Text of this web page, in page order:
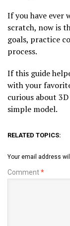
If you have ever
scratch, now is
goals, practice
process.
If this guide
with your
curious about
simple model.
RELATED TOPICS:
Your email address
Comment*